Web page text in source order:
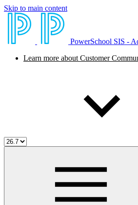
Skip to main content
PowerSchool SIS -
Learn more about Customer